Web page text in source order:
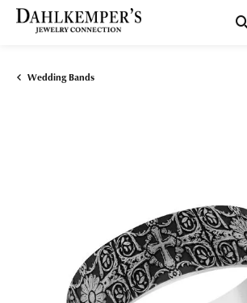
Wedding Bands